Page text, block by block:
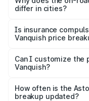
accessories.
differ in cities?
charges, taxes, and
Is insurance
Vanquish price
Yes, at least third-
and it is included in
Can I customize the
Vanquish?
accessories, or
the final breakup.
How often is the
breakup updated?